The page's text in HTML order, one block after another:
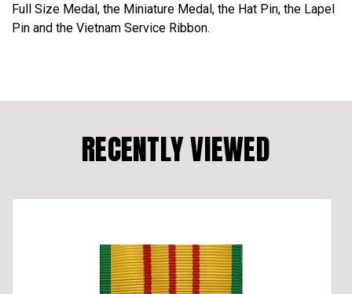
Full Size Medal, the Miniature Medal, the Hat Pin, the Lapel
Pin and the Vietnam Service Ribbon.
RECENTLY VIEWED